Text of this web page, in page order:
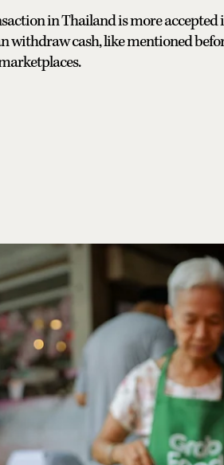
in Thailand is more accepted
withdraw cash, like mentioned